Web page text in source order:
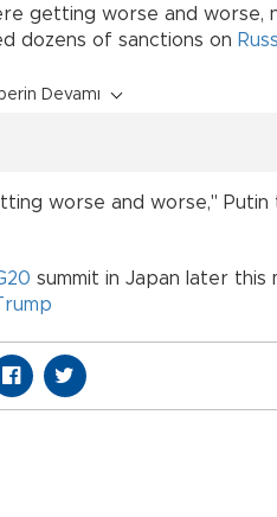
getting worse and worse,
dozens of sanctions on
Devamı
worse and worse,"
summit in Japan later this